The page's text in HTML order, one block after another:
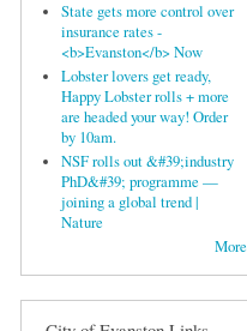
State gets more control over
insurance rates -
<b>Evanston</b> Now
Lobster lovers get ready,
Happy Lobster rolls + more
are headed your way! Order
by 10am.
NSF rolls out &#39;industry
PhD&#39; programme —
joining a global trend |
Nature
More